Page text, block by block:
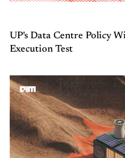
UP's Data Centre Policy
Execution Test